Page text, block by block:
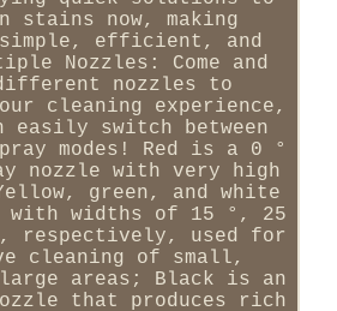
stains now, making
efficient, and
Nozzles: Come and
nozzles to
cleaning experience,
easily switch between
modes! Red is a 0 °
nozzle with very high
green, and white
with widths of 15 °, 25
respectively, used for
cleaning of small,
large areas; Black is an
that produces rich